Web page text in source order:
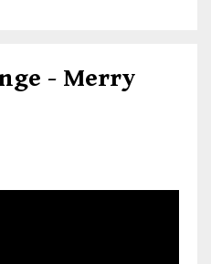
- Merry